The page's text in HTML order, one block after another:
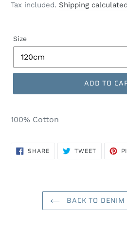
Tax included. Shipping calculated
Size
ADD TO
100% Cotton
SHARESHARE
ON TWEETTWEET
BACK TO